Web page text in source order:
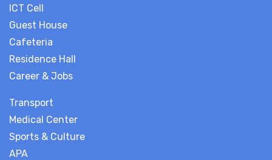
ICT Cell
Guest House
Cafeteria
Residence Hall
Career & Jobs
Transport
Medical Center
Sports & Culture
APA